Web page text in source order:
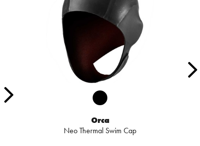
Orca
Neo Thermal Swim Cap